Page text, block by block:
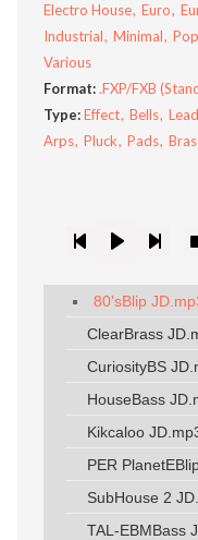
Electro House Euro
Industrial
Minimal Pop
Various
Format:.FXP/FXB
Type:Effect Bells Lead
Arps Pluck Pads
80'sBlip
ClearBrass
CuriosityBS
HouseBass
Kikcaloo
PER
SubHouse 2
TAL-EBMBass